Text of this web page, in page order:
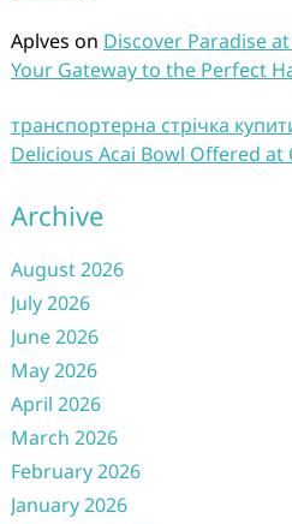
Aplves on Discover Paradise
Your Gateway to the Perfect
транспортерна стрічка
Delicious Acai Bowl Offered at
Archive
August 2026
July 2026
June 2026
May 2026
April 2026
March 2026
February 2026
January 2026